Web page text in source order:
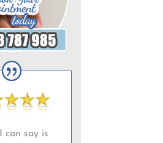
can say is